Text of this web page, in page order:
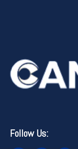
Follow Us: